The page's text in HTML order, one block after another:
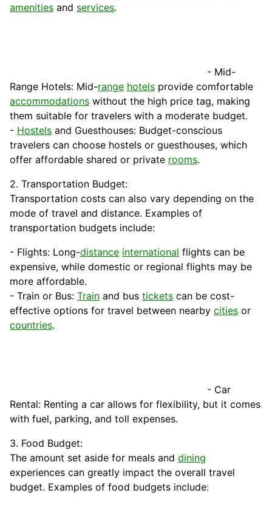
amenities and services.
- Mid-
Range Hotels: Mid-range hotels provide comfortable
accommodations without the high price tag, making
them suitable for travelers with a moderate budget.
- Hostels and Guesthouses: Budget-conscious
travelers can choose hostels or guesthouses, which
offer affordable shared or private rooms.
2. Transportation Budget:
Transportation costs can also vary depending on the
mode of travel and distance. Examples of
transportation budgets include:
- Flights: Long-distance international flights can be
expensive, while domestic or regional flights may be
more affordable.
- Train or Bus: Train and bus tickets can be cost-
effective options for travel between nearby cities or
countries.
- Car
Rental: Renting a car allows for flexibility, but it comes
with fuel, parking, and toll expenses.
3. Food Budget:
The amount set aside for meals and dining
experiences can greatly impact the overall travel
budget. Examples of food budgets include: